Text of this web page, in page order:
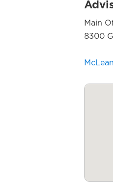
Main
8300